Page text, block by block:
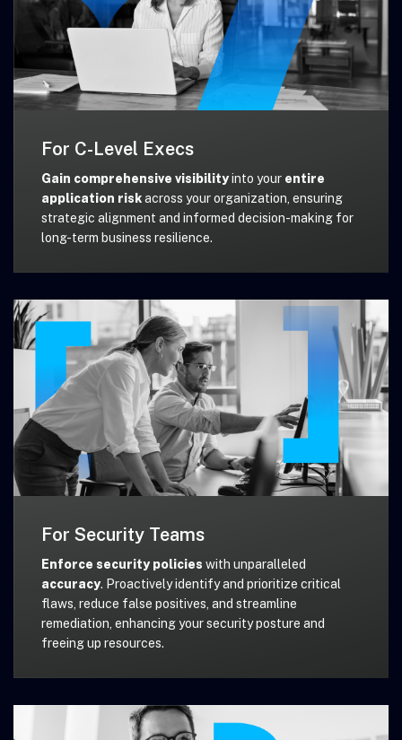
For C-Level Execs
Gain comprehensive visibilityinto your entire
application riskacross your organization, ensuring
strategic alignment and informed decision-making for
long-term business resilience.
For Security Teams
Enforce security policies with unparalleled
accuracy. Proactively identify and prioritize critical
flaws, reduce false positives, and streamline
remediation, enhancing your security posture and
freeing up resources.